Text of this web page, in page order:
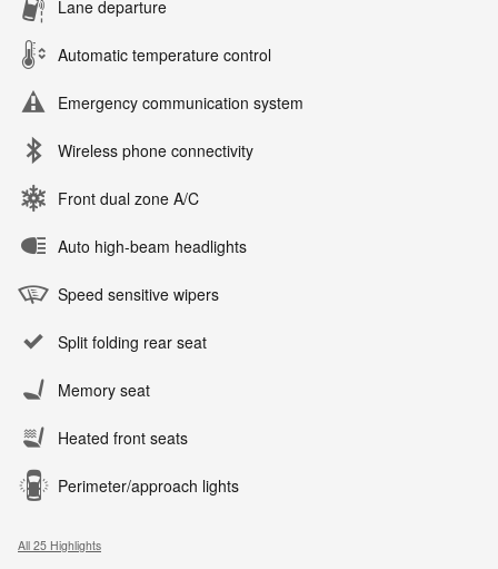
Lane departure
Automatic temperature control
Emergency communication system
Wireless phone connectivity
Front dual zone A/C
Auto high-beam headlights
Speed sensitive wipers
Split folding rear seat
Memory seat
Heated front seats
Perimeter/approach lights
All 25 Highlights